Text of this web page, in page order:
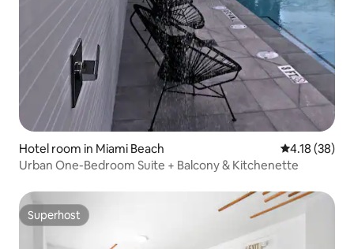
Hotel room in Miami Beach 4.18 out of 5
4.18 (38)
Urban One-Bedroom Suite + Balcony & Kitchenette
Superhost
Superhost